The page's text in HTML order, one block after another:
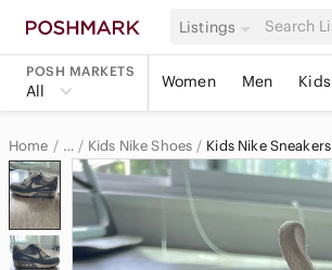
Listings
POSH MARKETS
All Women Men Kids
Home …
Nike
Nike Kids
Kids Nike Shoes Kids Nike Sneakers